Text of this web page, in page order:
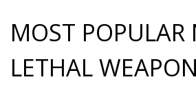
MOST POPULAR
LETHAL